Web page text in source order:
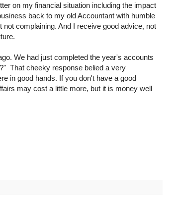
on my financial situation including the impact
back to my old Accountant with humble
complaining. And I receive good advice, not
We had just completed the year's accounts
That cheeky response belied a very
in good hands. If you don't have a good
may cost a little more, but it is money well